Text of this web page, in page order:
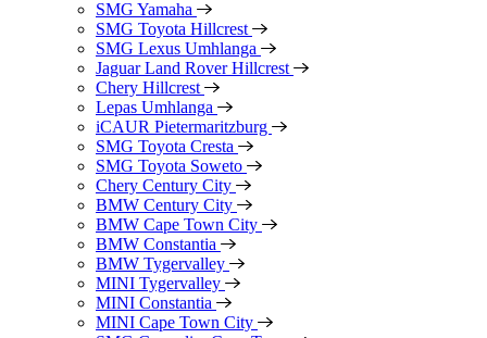
SMG Yamaha
SMG Toyota Hillcrest
SMG Lexus Umhlanga
Jaguar Land Rover Hillcrest
Chery Hillcrest
Lepas Umhlanga
iCAUR Pietermaritzburg
SMG Toyota Cresta
SMG Toyota Soweto
Chery Century City
BMW Century City
BMW Cape Town City
BMW Constantia
BMW Tygervalley
MINI Tygervalley
MINI Constantia
MINI Cape Town City